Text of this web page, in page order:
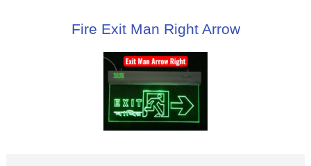
Fire Exit Man Right Arrow